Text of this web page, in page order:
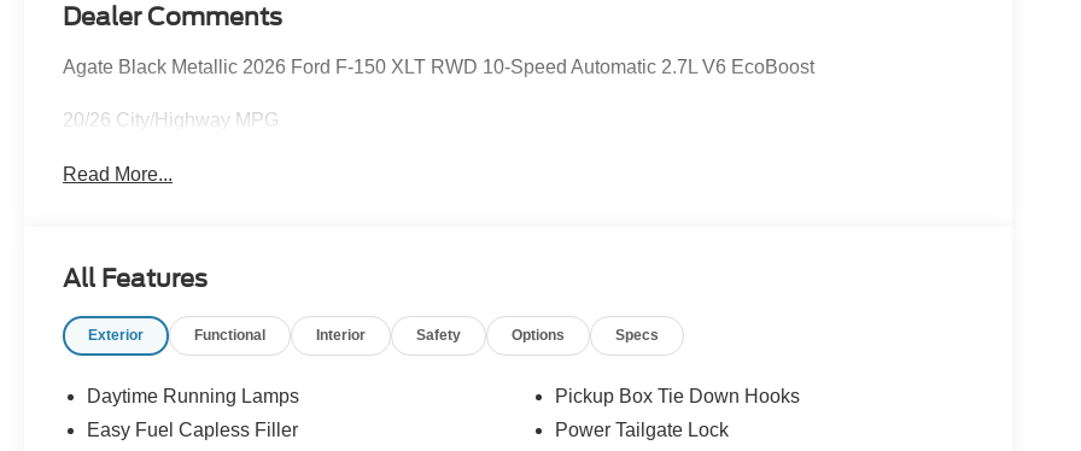
Dealer Comments
Agate Black Metallic 2026 Ford F-150 XLT RWD 10-Speed Automatic 2.7L V6 EcoBoost
20/26 City/Highway MPG
Read More...
All Features
Exterior Functional Interior Safety Options Specs
Daytime Running Lamps
Easy Fuel Capless Filler
Pickup Box Tie Down Hooks
Power Tailgate Lock